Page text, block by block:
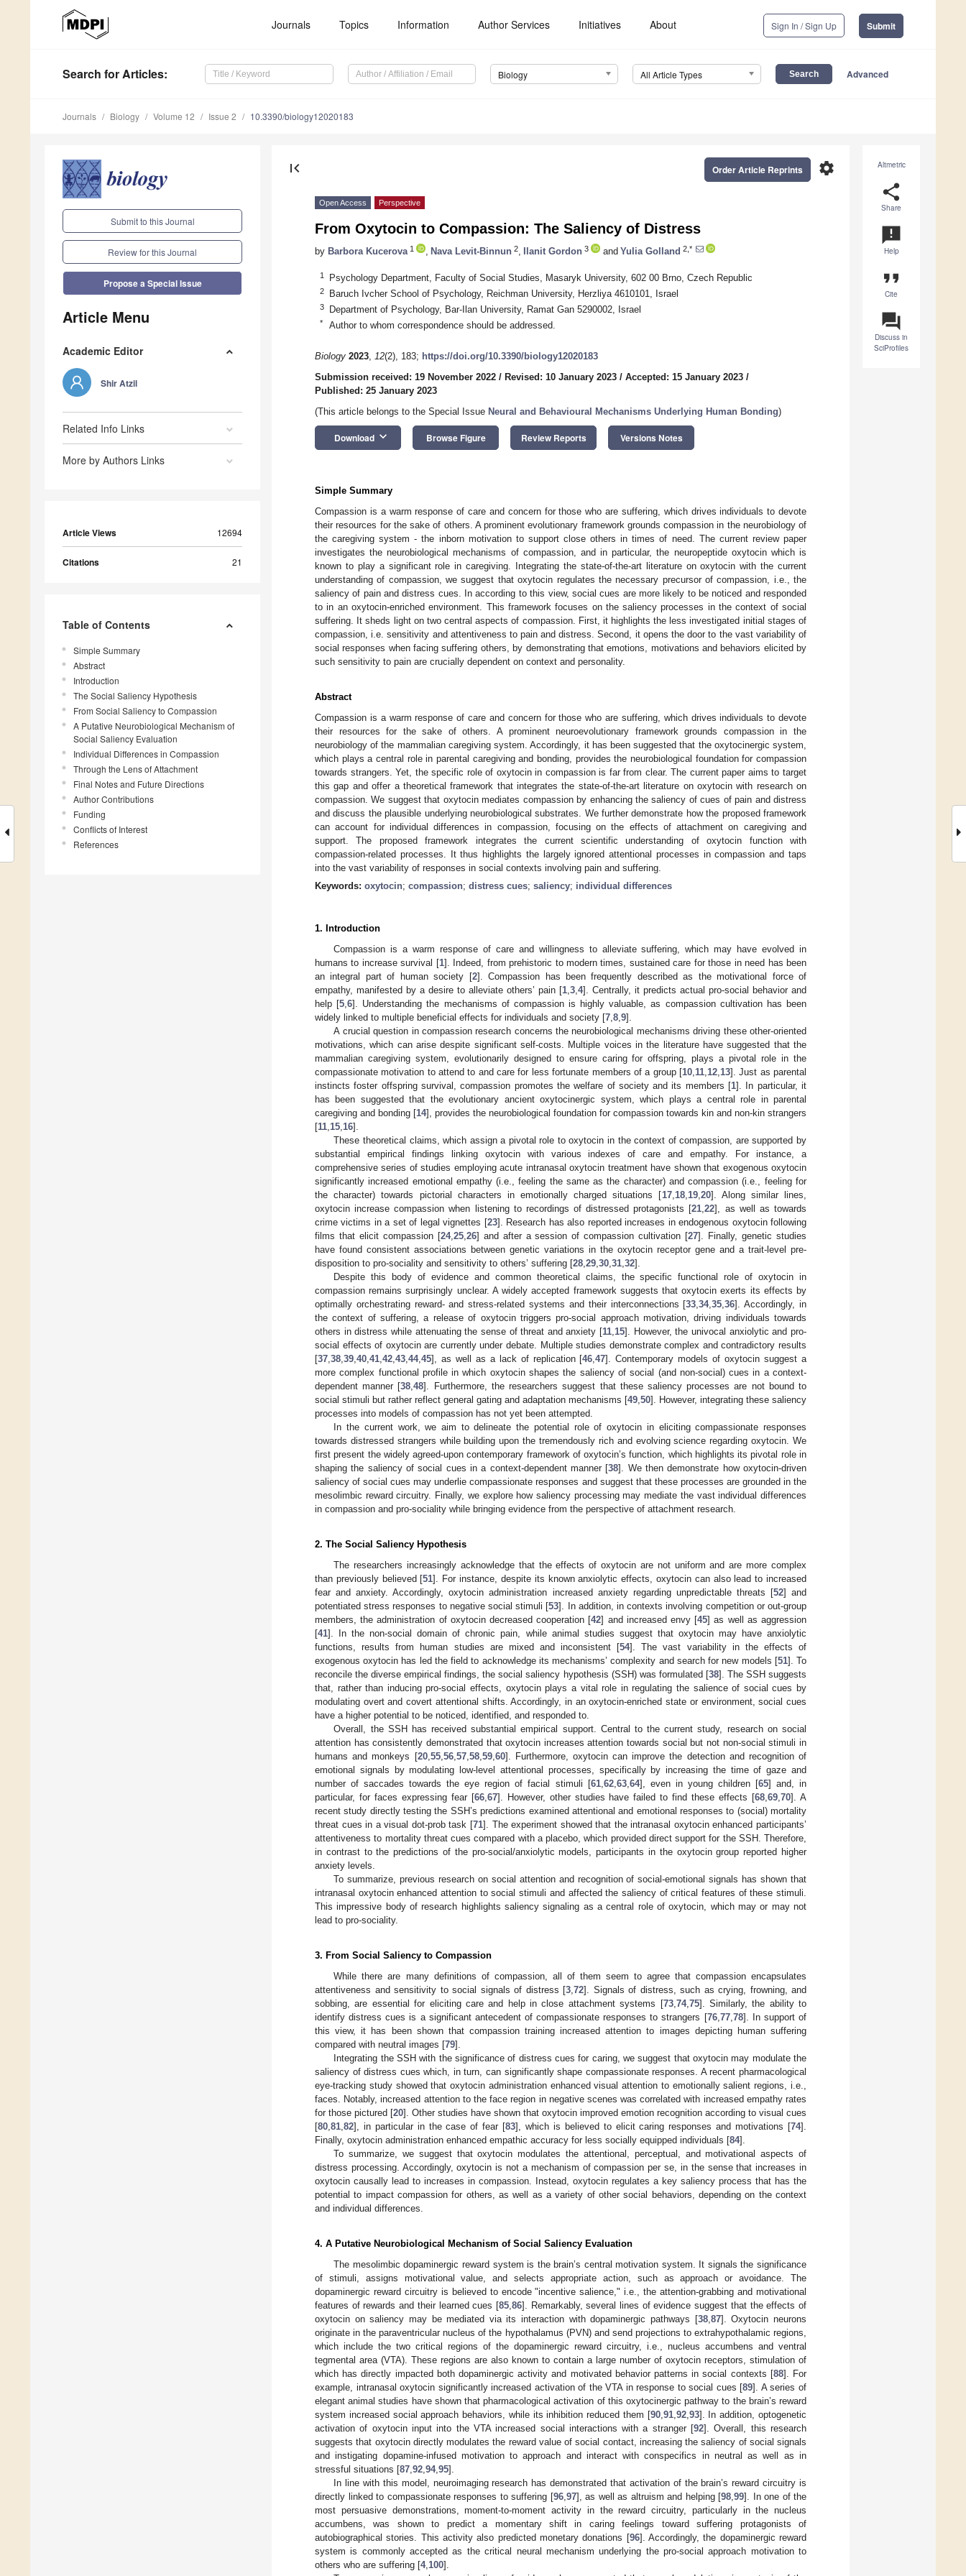
Journals Topics Information Author Services Initiatives About Sign In / Sign Up Submit
Search for Articles: Biology All Article Types Advanced
Journals Biology Volume 12 Issue 2 10.3390/biology12020183
Submit to this Journal
Review for this Journal
Propose a Special Issue
Article Menu
Academic Editor
Shir Atzil
Related Info Links
More by Authors Links
Article Views 12694
Citations 21
Table of Contents
Simple Summary
Abstract
Introduction
The Social Saliency Hypothesis
From Social Saliency to Compassion
A Putative Neurobiological Mechanism of
Social Saliency Evaluation
Individual Differences in Compassion
Through the Lens of Attachment
Final Notes and Future Directions
Author Contributions
Funding
Conflicts of Interest
References
Altmetric
share
Share
announcement
Help
format_quote
Cite
question_answer
Discuss in
SciProfiles
first_page settings
Order Article Reprints
Open Access Perspective
From Oxytocin to Compassion: The Saliency of Distress
by Barbora Kucerova 1 Nava Levit-Binnun 2 Ilanit Gordon 3 and Yulia Golland 2,*
1 Psychology Department, Faculty of Social Studies, Masaryk University, 602 00 Brno, Czech Republic
2 Baruch Ivcher School of Psychology, Reichman University, Herzliya 4610101, Israel
3 Department of Psychology, Bar-Ilan University, Ramat Gan 5290002, Israel
* Author to whom correspondence should be addressed.
Biology 2023, 12(2), 183; https://doi.org/10.3390/biology12020183
Submission received: 19 November 2022 / Revised: 10 January 2023 / Accepted: 15 January 2023 /
Published: 25 January 2023
(This article belongs to the Special Issue Neural and Behavioural Mechanisms Underlying Human Bonding)
Download keyboard_arrow_down Browse Figure Review Reports Versions Notes
Simple Summary
Compassion is a warm response of care and concern for those who are suffering, which drives individuals to devote
their resources for the sake of others. A prominent evolutionary framework grounds compassion in the neurobiology of
the caregiving system - the inborn motivation to support close others in times of need. The current review paper
investigates the neurobiological mechanisms of compassion, and in particular, the neuropeptide oxytocin which is
known to play a significant role in caregiving. Integrating the state-of-the-art literature on oxytocin with the current
understanding of compassion, we suggest that oxytocin regulates the necessary precursor of compassion, i.e., the
saliency of pain and distress cues. In according to this view, social cues are more likely to be noticed and responded
to in an oxytocin-enriched environment. This framework focuses on the saliency processes in the context of social
suffering. It sheds light on two central aspects of compassion. First, it highlights the less investigated initial stages of
compassion, i.e. sensitivity and attentiveness to pain and distress. Second, it opens the door to the vast variability of
social responses when facing suffering others, by demonstrating that emotions, motivations and behaviors elicited by
such sensitivity to pain are crucially dependent on context and personality.
Abstract
Compassion is a warm response of care and concern for those who are suffering, which drives individuals to devote
their resources for the sake of others. A prominent neuroevolutionary framework grounds compassion in the
neurobiology of the mammalian caregiving system. Accordingly, it has been suggested that the oxytocinergic system,
which plays a central role in parental caregiving and bonding, provides the neurobiological foundation for compassion
towards strangers. Yet, the specific role of oxytocin in compassion is far from clear. The current paper aims to target
this gap and offer a theoretical framework that integrates the state-of-the-art literature on oxytocin with research on
compassion. We suggest that oxytocin mediates compassion by enhancing the saliency of cues of pain and distress
and discuss the plausible underlying neurobiological substrates. We further demonstrate how the proposed framework
can account for individual differences in compassion, focusing on the effects of attachment on caregiving and
support. The proposed framework integrates the current scientific understanding of oxytocin function with
compassion-related processes. It thus highlights the largely ignored attentional processes in compassion and taps
into the vast variability of responses in social contexts involving pain and suffering.
Keywords: oxytocin; compassion; distress cues; saliency; individual differences
1. Introduction
Compassion is a warm response of care and willingness to alleviate suffering, which may have evolved in
humans to increase survival [1]. Indeed, from prehistoric to modern times, sustained care for those in need has been
an integral part of human society [2]. Compassion has been frequently described as the motivational force of
empathy, manifested by a desire to alleviate others’ pain [1,3,4]. Centrally, it predicts actual pro-social behavior and
help [5,6]. Understanding the mechanisms of compassion is highly valuable, as compassion cultivation has been
widely linked to multiple beneficial effects for individuals and society [7,8,9].
A crucial question in compassion research concerns the neurobiological mechanisms driving these other-oriented
motivations, which can arise despite significant self-costs. Multiple voices in the literature have suggested that the
mammalian caregiving system, evolutionarily designed to ensure caring for offspring, plays a pivotal role in the
compassionate motivation to attend to and care for less fortunate members of a group [10,11,12,13]. Just as parental
instincts foster offspring survival, compassion promotes the welfare of society and its members [1]. In particular, it
has been suggested that the evolutionary ancient oxytocinergic system, which plays a central role in parental
caregiving and bonding [14], provides the neurobiological foundation for compassion towards kin and non-kin strangers
[11,15,16].
These theoretical claims, which assign a pivotal role to oxytocin in the context of compassion, are supported by
substantial empirical findings linking oxytocin with various indexes of care and empathy. For instance, a
comprehensive series of studies employing acute intranasal oxytocin treatment have shown that exogenous oxytocin
significantly increased emotional empathy (i.e., feeling the same as the character) and compassion (i.e., feeling for
the character) towards pictorial characters in emotionally charged situations [17,18,19,20]. Along similar lines,
oxytocin increase compassion when listening to recordings of distressed protagonists [21,22], as well as towards
crime victims in a set of legal vignettes [23]. Research has also reported increases in endogenous oxytocin following
films that elicit compassion [24,25,26] and after a session of compassion cultivation [27]. Finally, genetic studies
have found consistent associations between genetic variations in the oxytocin receptor gene and a trait-level pre-
disposition to pro-sociality and sensitivity to others’ suffering [28,29,30,31,32].
Despite this body of evidence and common theoretical claims, the specific functional role of oxytocin in
compassion remains surprisingly unclear. A widely accepted framework suggests that oxytocin exerts its effects by
optimally orchestrating reward- and stress-related systems and their interconnections [33,34,35,36]. Accordingly, in
the context of suffering, a release of oxytocin triggers pro-social approach motivation, driving individuals towards
others in distress while attenuating the sense of threat and anxiety [11,15]. However, the univocal anxiolytic and pro-
social effects of oxytocin are currently under debate. Multiple studies demonstrate complex and contradictory results
[37,38,39,40,41,42,43,44,45], as well as a lack of replication [46,47]. Contemporary models of oxytocin suggest a
more complex functional profile in which oxytocin shapes the saliency of social (and non-social) cues in a context-
dependent manner [38,48]. Furthermore, the researchers suggest that these saliency processes are not bound to
social stimuli but rather reflect general gating and adaptation mechanisms [49,50]. However, integrating these saliency
processes into models of compassion has not yet been attempted.
In the current work, we aim to delineate the potential role of oxytocin in eliciting compassionate responses
towards distressed strangers while building upon the tremendously rich and evolving science regarding oxytocin. We
first present the widely agreed-upon contemporary framework of oxytocin’s function, which highlights its pivotal role in
shaping the saliency of social cues in a context-dependent manner [38]. We then demonstrate how oxytocin-driven
saliency of social cues may underlie compassionate responses and suggest that these processes are grounded in the
mesolimbic reward circuitry. Finally, we explore how saliency processing may mediate the vast individual differences
in compassion and pro-sociality while bringing evidence from the perspective of attachment research.
2. The Social Saliency Hypothesis
The researchers increasingly acknowledge that the effects of oxytocin are not uniform and are more complex
than previously believed [51]. For instance, despite its known anxiolytic effects, oxytocin can also lead to increased
fear and anxiety. Accordingly, oxytocin administration increased anxiety regarding unpredictable threats [52] and
potentiated stress responses to negative social stimuli [53]. In addition, in contexts involving competition or out-group
members, the administration of oxytocin decreased cooperation [42] and increased envy [45] as well as aggression
[41]. In the non-social domain of chronic pain, while animal studies suggest that oxytocin may have anxiolytic
functions, results from human studies are mixed and inconsistent [54]. The vast variability in the effects of
exogenous oxytocin has led the field to acknowledge its mechanisms’ complexity and search for new models [51]. To
reconcile the diverse empirical findings, the social saliency hypothesis (SSH) was formulated [38]. The SSH suggests
that, rather than inducing pro-social effects, oxytocin plays a vital role in regulating the salience of social cues by
modulating overt and covert attentional shifts. Accordingly, in an oxytocin-enriched state or environment, social cues
have a higher potential to be noticed, identified, and responded to.
Overall, the SSH has received substantial empirical support. Central to the current study, research on social
attention has consistently demonstrated that oxytocin increases attention towards social but not non-social stimuli in
humans and monkeys [20,55,56,57,58,59,60]. Furthermore, oxytocin can improve the detection and recognition of
emotional signals by modulating low-level attentional processes, specifically by increasing the time of gaze and
number of saccades towards the eye region of facial stimuli [61,62,63,64], even in young children [65] and, in
particular, for faces expressing fear [66,67]. However, other studies have failed to find these effects [68,69,70]. A
recent study directly testing the SSH’s predictions examined attentional and emotional responses to (social) mortality
threat cues in a visual dot-prob task [71]. The experiment showed that the intranasal oxytocin enhanced participants’
attentiveness to mortality threat cues compared with a placebo, which provided direct support for the SSH. Therefore,
in contrast to the predictions of the pro-social/anxiolytic models, participants in the oxytocin group reported higher
anxiety levels.
To summarize, previous research on social attention and recognition of social-emotional signals has shown that
intranasal oxytocin enhanced attention to social stimuli and affected the saliency of critical features of these stimuli.
This impressive body of research highlights saliency signaling as a central role of oxytocin, which may or may not
lead to pro-sociality.
3. From Social Saliency to Compassion
While there are many definitions of compassion, all of them seem to agree that compassion encapsulates
attentiveness and sensitivity to social signals of distress [3,72]. Signals of distress, such as crying, frowning, and
sobbing, are essential for eliciting care and help in close attachment systems [73,74,75]. Similarly, the ability to
identify distress cues is a significant antecedent of compassionate responses to strangers [76,77,78]. In support of
this view, it has been shown that compassion training increased attention to images depicting human suffering
compared with neutral images [79].
Integrating the SSH with the significance of distress cues for caring, we suggest that oxytocin may modulate the
saliency of distress cues which, in turn, can significantly shape compassionate responses. A recent pharmacological
eye-tracking study showed that oxytocin administration enhanced visual attention to emotionally salient regions, i.e.,
faces. Notably, increased attention to the face region in negative scenes was correlated with increased empathy rates
for those pictured [20]. Other studies have shown that oxytocin improved emotion recognition according to visual cues
[80,81,82], in particular in the case of fear [83], which is believed to elicit caring responses and motivations [74].
Finally, oxytocin administration enhanced empathic accuracy for less socially equipped individuals [84].
To summarize, we suggest that oxytocin modulates the attentional, perceptual, and motivational aspects of
distress processing. Accordingly, oxytocin is not a mechanism of compassion per se, in the sense that increases in
oxytocin causally lead to increases in compassion. Instead, oxytocin regulates a key saliency process that has the
potential to impact compassion for others, as well as a variety of other social behaviors, depending on the context
and individual differences.
4. A Putative Neurobiological Mechanism of Social Saliency Evaluation
The mesolimbic dopaminergic reward system is the brain’s central motivation system. It signals the significance
of stimuli, assigns motivational value, and selects appropriate action, such as approach or avoidance. The
dopaminergic reward circuitry is believed to encode "incentive salience," i.e., the attention-grabbing and motivational
features of rewards and their learned cues [85,86]. Remarkably, several lines of evidence suggest that the effects of
oxytocin on saliency may be mediated via its interaction with dopaminergic pathways [38,87]. Oxytocin neurons
originate in the paraventricular nucleus of the hypothalamus (PVN) and send projections to extrahypothalamic regions,
which include the two critical regions of the dopaminergic reward circuitry, i.e., nucleus accumbens and ventral
tegmental area (VTA). These regions are also known to contain a large number of oxytocin receptors, stimulation of
which has directly impacted both dopaminergic activity and motivated behavior patterns in social contexts [88]. For
example, intranasal oxytocin significantly increased activation of the VTA in response to social cues [89]. A series of
elegant animal studies have shown that pharmacological activation of this oxytocinergic pathway to the brain’s reward
system increased social approach behaviors, while its inhibition reduced them [90,91,92,93]. In addition, optogenetic
activation of oxytocin input into the VTA increased social interactions with a stranger [92]. Overall, this research
suggests that oxytocin directly modulates the reward value of social contact, increasing the saliency of social signals
and instigating dopamine-infused motivation to approach and interact with conspecifics in neutral as well as in
stressful situations [87,92,94,95].
In line with this model, neuroimaging research has demonstrated that activation of the brain’s reward circuitry is
directly linked to compassionate responses to suffering [96,97], as well as altruism and helping [98,99]. In one of the
most persuasive demonstrations, moment-to-moment activity in the reward circuitry, particularly in the nucleus
accumbens, was shown to predict a momentary shift in caring feelings toward suffering protagonists of
autobiographical stories. This activity also predicted monetary donations [96]. Accordingly, the dopaminergic reward
system is commonly accepted as the critical neural mechanism underlying the pro-social approach motivation to
others who are suffering [4,100].